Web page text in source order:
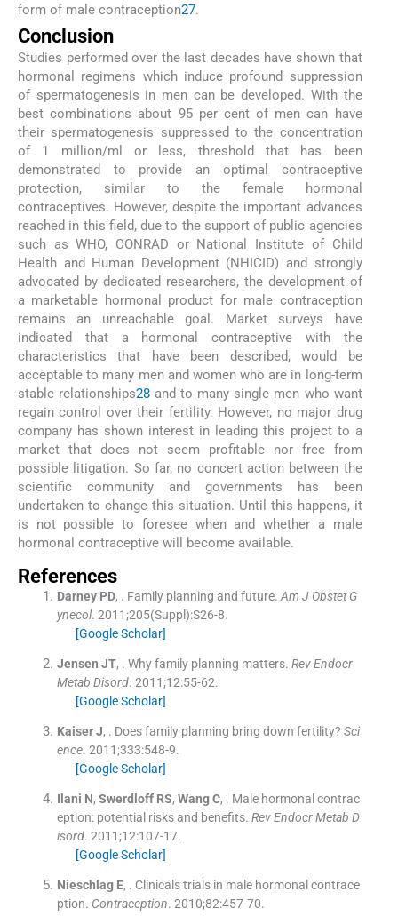
form of male contraception27.
Conclusion
Studies performed over the last decades have shown that
hormonal regimens which induce profound suppression
of spermatogenesis in men can be developed. With the
best combinations about 95 per cent of men can have
their spermatogenesis suppressed to the concentration
of 1 million/ml or less, threshold that has been
demonstrated to provide an optimal contraceptive
protection, similar to the female hormonal
contraceptives. However, despite the important advances
reached in this field, due to the support of public agencies
such as WHO, CONRAD or National Institute of Child
Health and Human Development (NHICID) and strongly
advocated by dedicated researchers, the development of
a marketable hormonal product for male contraception
remains an unreachable goal. Market surveys have
indicated that a hormonal contraceptive with the
characteristics that have been described, would be
acceptable to many men and women who are in long-term
stable relationships28 and to many single men who want
regain control over their fertility. However, no major drug
company has shown interest in leading this project to a
market that does not seem profitable nor free from
possible litigation. So far, no concert action between the
scientific community and governments has been
undertaken to change this situation. Until this happens, it
is not possible to foresee when and whether a male
hormonal contraceptive will become available.
References
Darney PD, . Family planning and future. Am J Obstet G
ynecol. 2011;205(Suppl ):S26-8.
[Google Scholar]
Jensen JT, . Why family planning matters. Rev Endocr
Metab Disord. 2011;12:55-62.
[Google Scholar]
Kaiser J, . Does family planning bring down fertility? Sci
ence. 2011;333:548-9.
[Google Scholar]
Ilani N, Swerdloff RS, Wang C, . Male hormonal contrac
eption: potential risks and benefits. Rev Endocr Metab D
isord. 2011;12:107-17.
[Google Scholar]
Nieschlag E, . Clinicals trials in male hormonal contrace
ption. Contraception. 2010;82:457-70.